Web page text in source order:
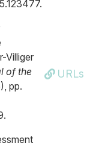
Villiger
of the
pp.
URLs